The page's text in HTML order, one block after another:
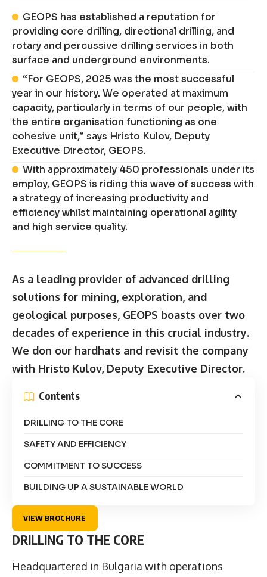
GEOPS has established a reputation for
providing core drilling, directional drilling, and
rotary and percussive drilling services in both
surface and underground environments.
“For GEOPS, 2025 was the most successful
year in our history. We operated at maximum
capacity, particularly in terms of our people, with
the entire organisation functioning as one
cohesive unit,” says Hristo Kulov, Deputy
Executive Director, GEOPS.
With approximately 450 professionals under its
employ, GEOPS is riding this wave of success with
a strategy of increasing productivity and
efficiency whilst maintaining operational agility
and high service quality.
As a leading provider of advanced drilling
solutions for mining, exploration, and
geological purposes, GEOPS boasts over two
decades of experience in this crucial industry.
We don our hardhats and revisit the company
with Hristo Kulov, Deputy Executive Director.
Contents
DRILLING TO THE CORE
SAFETY AND EFFICIENCY
COMMITMENT TO SUCCESS
BUILDING UP A SUSTAINABLE WORLD
VIEW BROCHURE
DRILLING TO THE CORE
Headquartered in Bulgaria with operations